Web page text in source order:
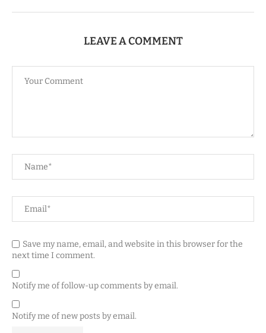
LEAVE A COMMENT
Save my name, email, and website in this browser for the
next time I comment.
Notify me of follow-up comments by email.
Notify me of new posts by email.